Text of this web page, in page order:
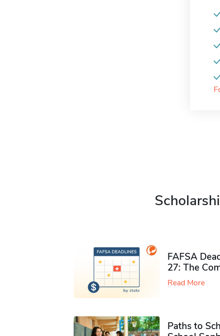
FAFSA
27: The
Read More
Paths to